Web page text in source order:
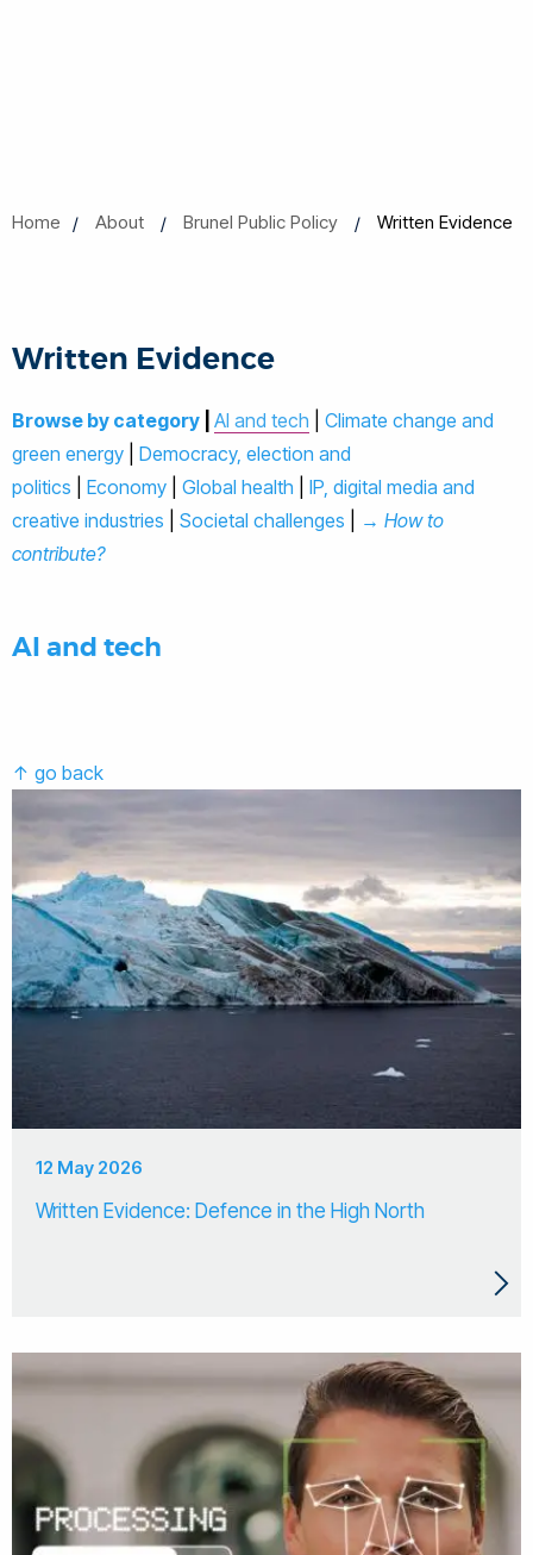
Home About Brunel Public Policy Written Evidence
Written Evidence
Browse by category AI and tech
Climate change and
green energy
Democracy, election and
politics
Economy Global health
IP, digital media and
creative industries
Societal challenges
→ How to
contribute?
AI and tech
↑ go back
12 May 2026
Written Evidence: Defence in the High North